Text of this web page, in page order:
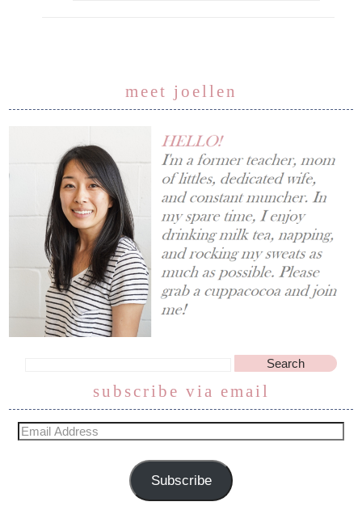
meet joellen
subscribe via email
Subscribe